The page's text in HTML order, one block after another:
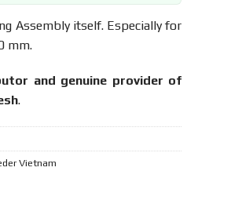
Assembly itself. Especially for
mm.
and genuine provider of
.
Vietnam